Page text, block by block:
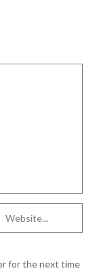
for the next time